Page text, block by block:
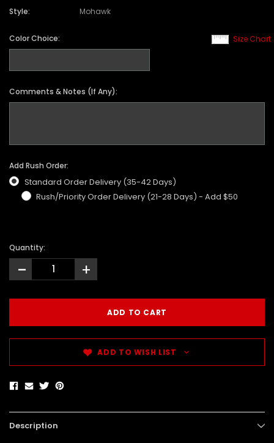
Style:
Mohawk
Size Chart
Color Choice:
Comments & Notes (If Any):
Add Rush Order:
Standard Order Delivery (35-42 Days)
Rush/Priority Order Delivery (21-28 Days) - Add $50
Quantity:
- +
ADD TO WISH LIST
Description